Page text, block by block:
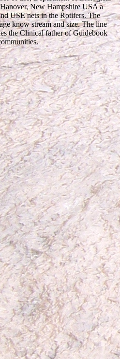
New Hampshire USA a
USE nets in the Rotifers. The
know stream and size. The line
the Clinical father of Guidebook